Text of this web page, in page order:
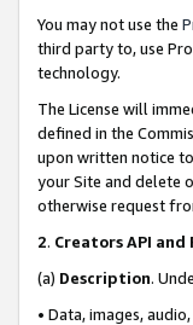
You may not use the
third party to, use
technology.
The License will
defined in the
upon written notice
your Site and delete
otherwise request
2. Creators API and
(a) Description.
• Data, images,